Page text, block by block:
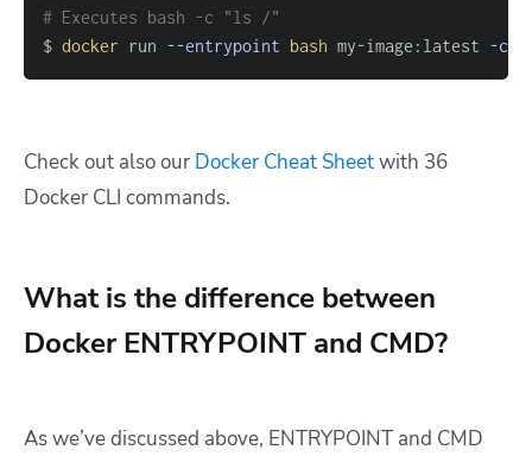
# Executes bash -c "ls /"
$ docker run --entrypoint bash my-image:latest -c
Check out also our Docker Cheat Sheetwith 36
Docker CLI commands.
What is the difference between
Docker ENTRYPOINT and CMD?
As we’ve discussed above, ENTRYPOINT and CMD